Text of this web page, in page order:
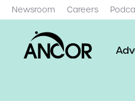
Newsroom Careers